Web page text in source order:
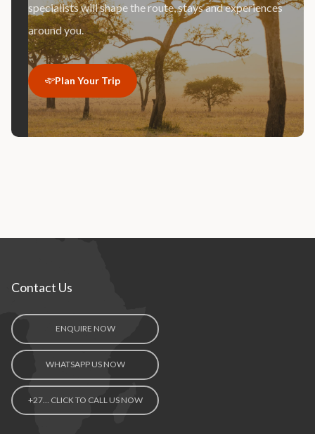
specialists will shape the route, stays and experiences
around you.
Plan Your Trip
Contact Us
ENQUIRE NOW
WHATSAPP US NOW
+27… CLICK TO CALL US NOW